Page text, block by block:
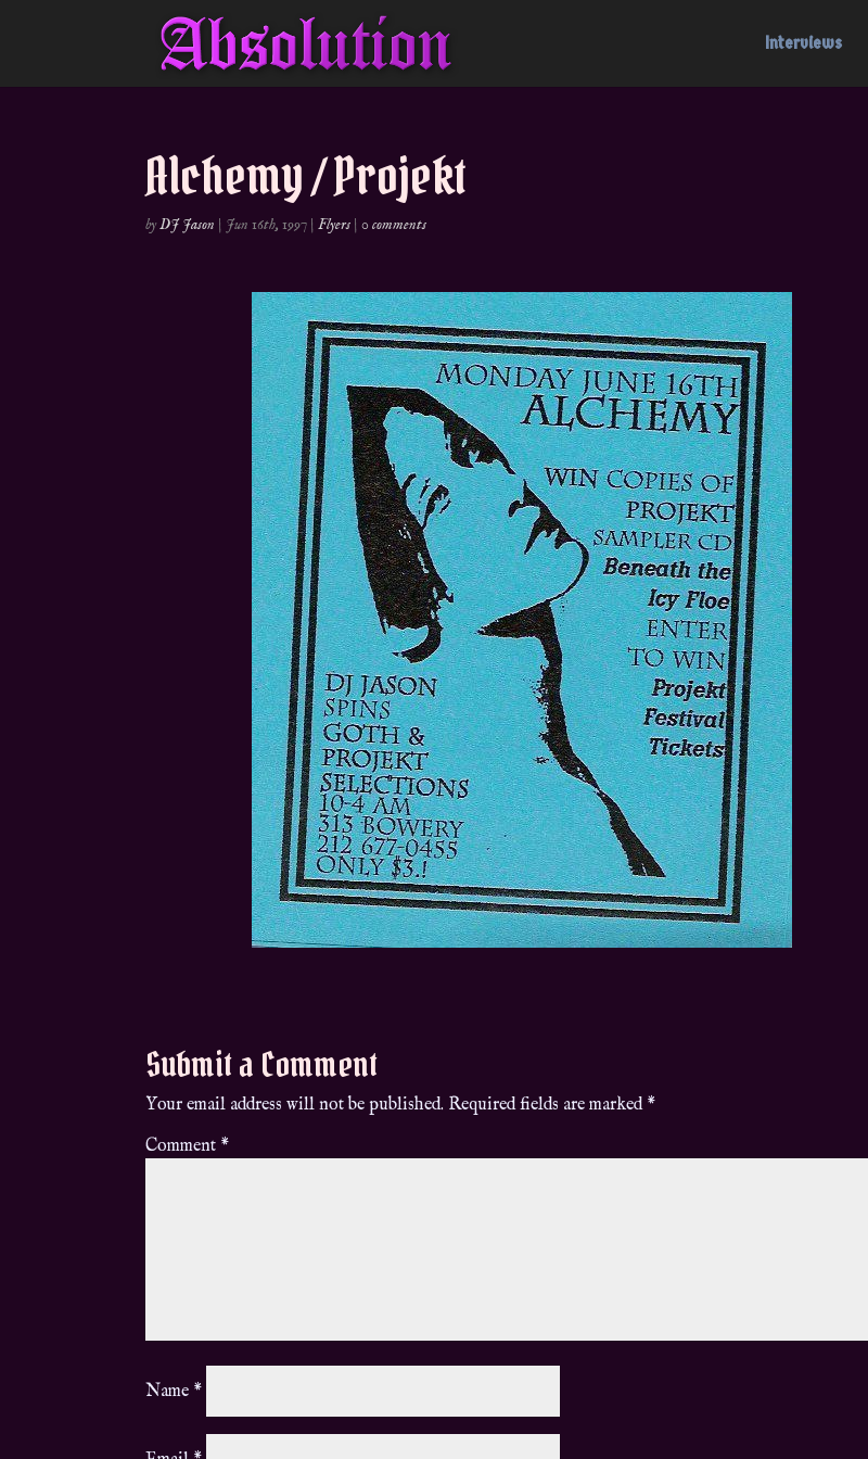
Interviews
Alchemy / Projekt
byDJ Jason | Jun 16th, 1997 |Flyers |0 comments
Submit a Comment
Your email address will not be published. Required fields are marked *
Comment *
Name *